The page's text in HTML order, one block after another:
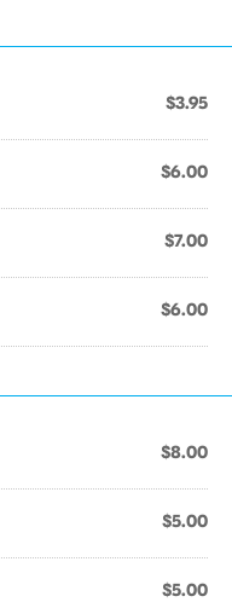
$3.95
$6.00
$7.00
$6.00
$8.00
$5.00
$5.00